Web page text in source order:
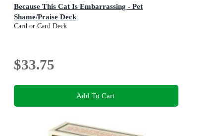
Because This Cat Is Embarrassing - Pet
Shame/Praise Deck
Card or Card Deck
$33.75
Add To Cart